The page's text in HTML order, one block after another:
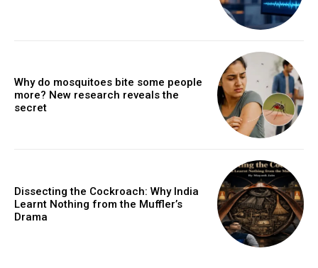
Why do mosquitoes bite some people
more? New research reveals the
secret
Dissecting the Cockroach: Why India
Learnt Nothing from the Muffler’s
Drama